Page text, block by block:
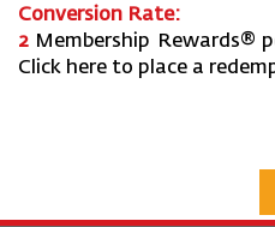
Conversion Rate:
2Membership Rewards®
Click here to place a